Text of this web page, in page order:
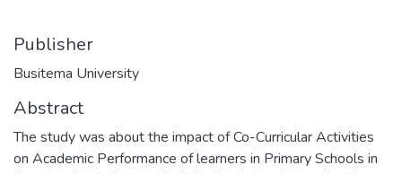
Publisher
Busitema University
Abstract
The study was about the impact of Co-Curricular Activities
on Academic Performance of learners in Primary Schools in